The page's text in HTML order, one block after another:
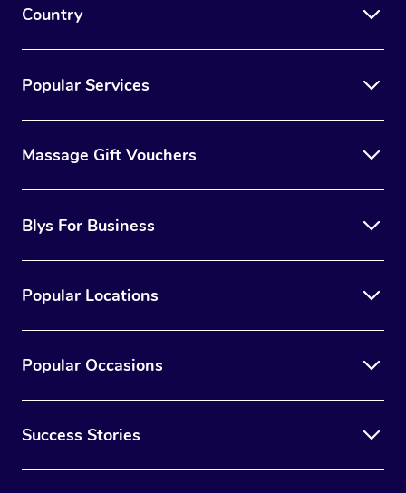
Country
Popular Services
Massage Gift Vouchers
Blys For Business
Popular Locations
Popular Occasions
Success Stories